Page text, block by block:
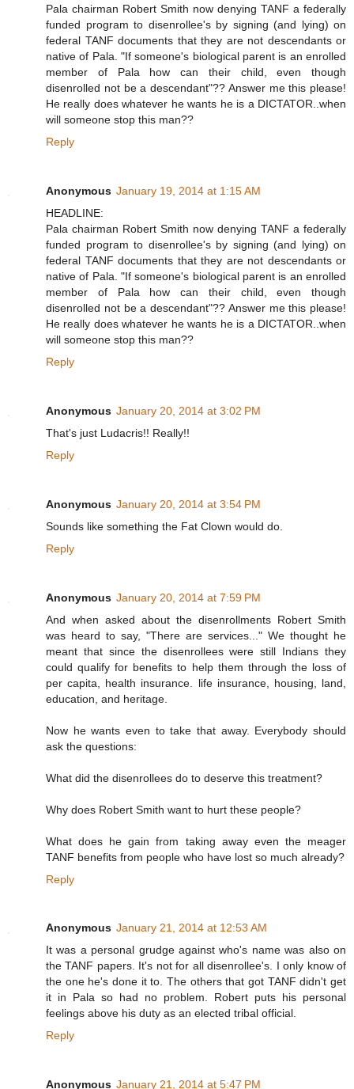
Pala chairman Robert Smith now denying TANF a federally
funded program to disenrollee's by signing (and lying) on
federal TANF documents that they are not descendants or
native of Pala. "If someone's biological parent is an enrolled
member of Pala how can their child, even though
disenrolled not be a descendant"?? Answer me this please!
He really does whatever he wants he is a DICTATOR..when
will someone stop this man??
Reply
Anonymous January 19, 2014 at 1:15 AM
HEADLINE:
Pala chairman Robert Smith now denying TANF a federally
funded program to disenrollee's by signing (and lying) on
federal TANF documents that they are not descendants or
native of Pala. "If someone's biological parent is an enrolled
member of Pala how can their child, even though
disenrolled not be a descendant"?? Answer me this please!
He really does whatever he wants he is a DICTATOR..when
will someone stop this man??
Reply
Anonymous January 20, 2014 at 3:02 PM
That's just Ludacris!! Really!!
Reply
Anonymous January 20, 2014 at 3:54 PM
Sounds like something the Fat Clown would do.
Reply
Anonymous January 20, 2014 at 7:59 PM
And when asked about the disenrollments Robert Smith
was heard to say, "There are services..." We thought he
meant that since the disenrollees were still Indians they
could qualify for benefits to help them through the loss of
per capita, health insurance. life insurance, housing, land,
education, and heritage.
Now he wants even to take that away. Everybody should
ask the questions:
What did the disenrollees do to deserve this treatment?
Why does Robert Smith want to hurt these people?
What does he gain from taking away even the meager
TANF benefits from people who have lost so much already?
Reply
Anonymous January 21, 2014 at 12:53 AM
It was a personal grudge against who's name was also on
the TANF papers. It's not for all disenrollee's. I only know of
the one he's done it to. The others that got TANF didn't get
it in Pala so had no problem. Robert puts his personal
feelings above his duty as an elected tribal official.
Reply
Anonymous January 21, 2014 at 5:47 PM